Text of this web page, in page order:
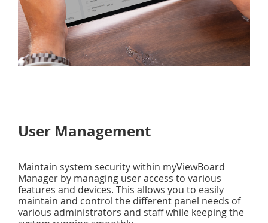
User Management
Maintain system security within myViewBoard
Manager by managing user access to various
features and devices. This allows you to easily
maintain and control the different panel needs of
various administrators and staff while keeping the